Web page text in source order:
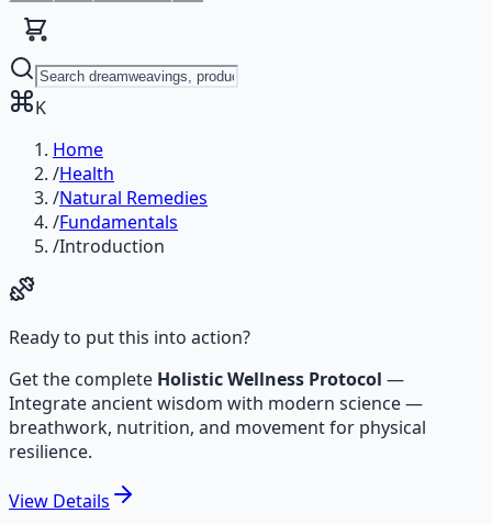
K
Home
/Health
/Natural Remedies
/Fundamentals
/Introduction
Ready to put this into action?
Get the complete Holistic Wellness Protocol —
Integrate ancient wisdom with modern science —
breathwork, nutrition, and movement for physical
resilience.
View Details